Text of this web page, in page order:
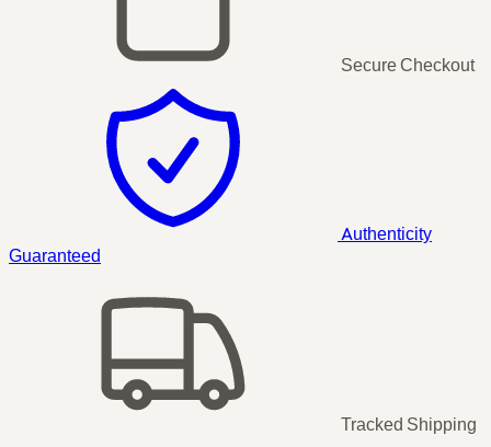
Secure Checkout
Authenticity
Guaranteed
Tracked Shipping